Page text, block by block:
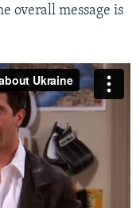
overall message is